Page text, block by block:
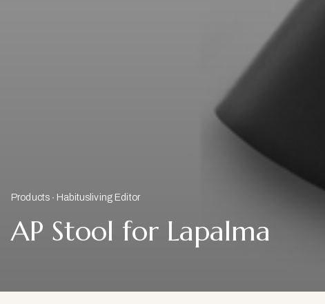
Products Habitusliving Editor
AP Stool for Lapalma